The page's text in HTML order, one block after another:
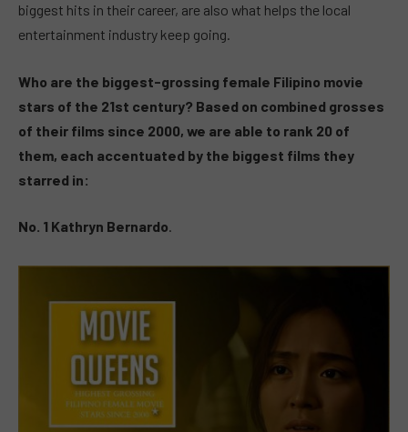
biggest hits in their career, are also what helps the local
entertainment industry keep going.
Who are the biggest-grossing female Filipino movie
stars of the 21st century? Based on combined grosses
of their films since 2000, we are able to rank 20 of
them, each accentuated by the biggest films they
starred in:
No. 1 Kathryn Bernardo.